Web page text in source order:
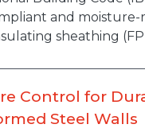
and moisture-
sheathing
Control for
Steel Walls